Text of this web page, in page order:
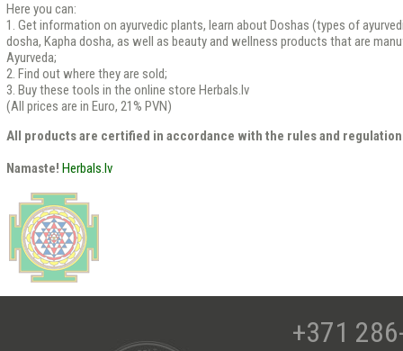
Here you can:
1. Get information on ayurvedic plants, learn about Doshas (types of
dosha, Kapha dosha, as well as beauty and wellness products that are
Ayurveda;
2. Find out where they are sold;
3. Buy these tools in the online store Herbals.lv
(All prices are in Euro, 21% PVN)
All products are certified in accordance with the rules and
Namaste! Herbals.lv
+371